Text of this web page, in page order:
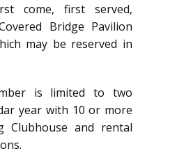
come, first served,
Bridge Pavilion
may be reserved in
is limited to two
year with 10 or more
Clubhouse and rental